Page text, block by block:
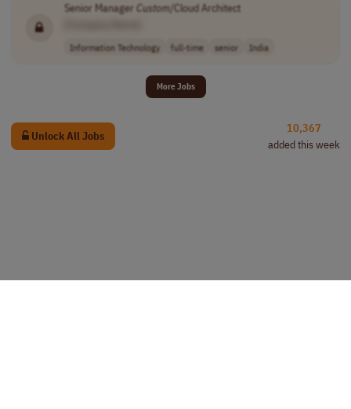
Senior Manager Custom/Cloud Architect
Information Technology full-time senior India
More Jobs
Unlock All Jobs
10,367
added this week